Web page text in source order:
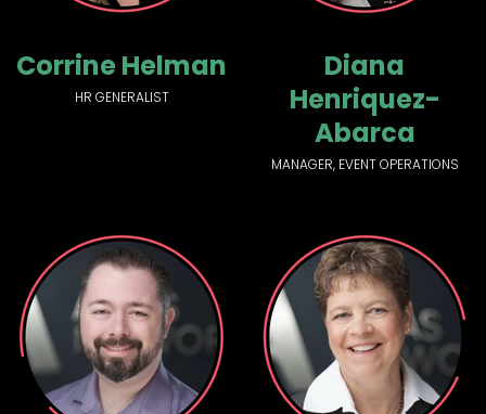
Corrine Helman
HR GENERALIST
Diana
Henriquez-
Abarca
MANAGER, EVENT OPERATIONS